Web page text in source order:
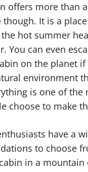
offers more than
though. It is a
hot summer
You can even
on the planet if
environment
is one of the
choose to make
have a
to choose
in a mountain